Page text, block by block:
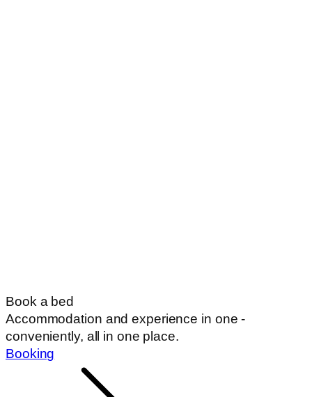
Book a bed
Accommodation and experience in one -
conveniently, all in one place.
Booking